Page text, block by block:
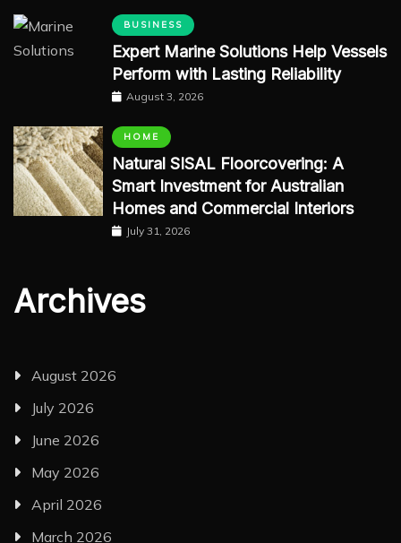
BUSINESS
Expert Marine Solutions Help Vessels
Perform with Lasting Reliability
August 3, 2026
HOME
Natural SISAL Floorcovering: A
Smart Investment for Australian
Homes and Commercial Interiors
July 31, 2026
Archives
August 2026
July 2026
June 2026
May 2026
April 2026
March 2026